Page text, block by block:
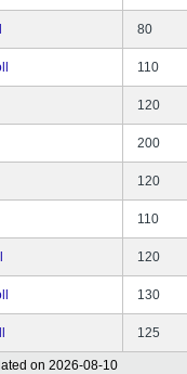
80
110
120
200
120
110
120
130
125
on 2026-08-10